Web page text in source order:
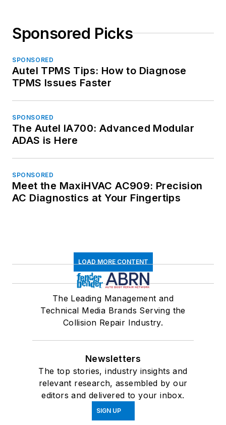
Sponsored Picks
SPONSORED
Autel TPMS Tips: How to Diagnose
TPMS Issues Faster
SPONSORED
The Autel IA700: Advanced Modular
ADAS is Here
SPONSORED
Meet the MaxiHVAC AC909: Precision
AC Diagnostics at Your Fingertips
LOAD MORE CONTENT
The Leading Management and
Technical Media Brands Serving the
Collision Repair Industry.
Newsletters
The top stories, industry insights and
relevant research, assembled by our
editors and delivered to your inbox.
SIGN UP